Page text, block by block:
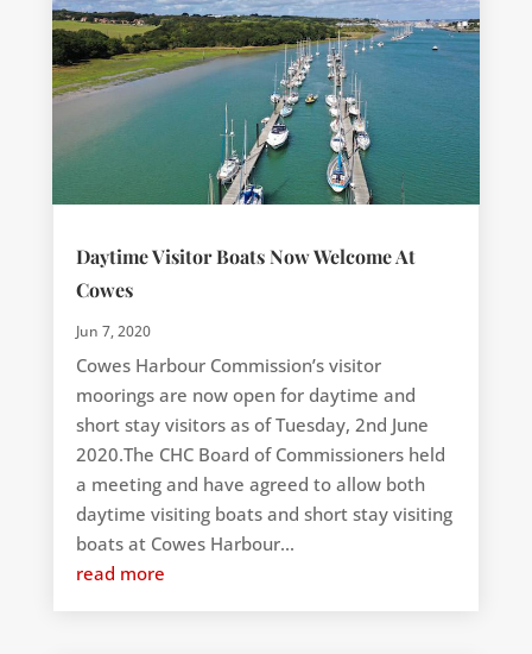
Daytime Visitor Boats Now Welcome At
Cowes
Jun 7, 2020
Cowes Harbour Commission’s visitor
moorings are now open for daytime and
short stay visitors as of Tuesday, 2nd June
2020.The CHC Board of Commissioners held
a meeting and have agreed to allow both
daytime visiting boats and short stay visiting
boats at Cowes Harbour...
read more